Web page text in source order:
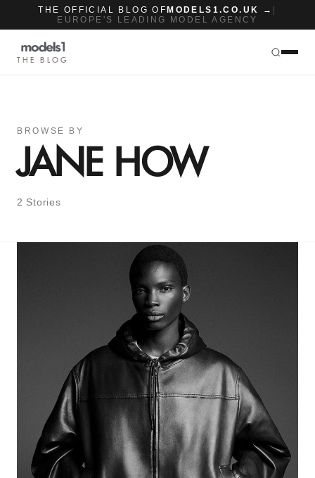
THE OFFICIAL BLOG OF MODELS1.CO.UK →
EUROPE'S LEADING MODEL AGENCY
THE BLOG
BROWSE BY
JANE HOW
2 Stories